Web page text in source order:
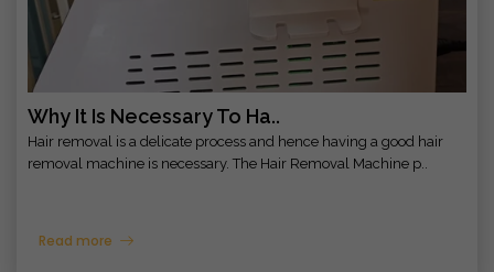
Why It Is Necessary To Ha..
Hair removal is a delicate process and hence having a good hair
removal machine is necessary. The Hair Removal Machine p..
Read more